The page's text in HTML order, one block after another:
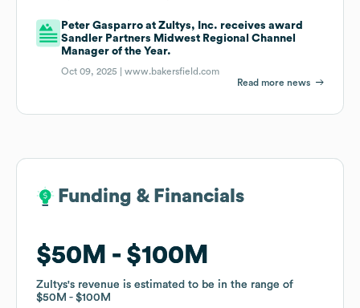
Peter Gasparro at Zultys, Inc. receives award
Sandler Partners Midwest Regional Channel
Manager of the Year.
Oct 09, 2025 |www.bakersfield.com
Read more news
Funding & Financials
$50M $100M
Zultys's revenue is estimated to be in the range of
$50M
$100M
Funding & Financials
$50M $100M
Zultys's revenue is estimated to be in the range of
$50M
$100M